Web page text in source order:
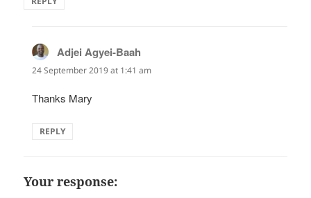
Adjei Agyei-Baah
24 September 2019 at 1:41 am
Thanks Mary
REPLY
Your response: